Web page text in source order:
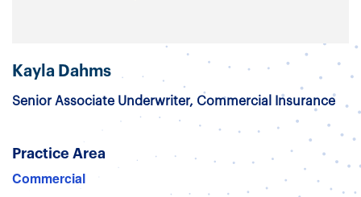
Kayla Dahms
Senior Associate Underwriter, Commercial Insurance
Practice Area
Commercial